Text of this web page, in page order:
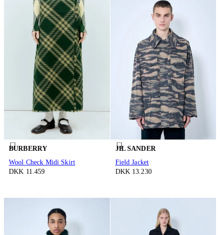
BURBERRY
Wool Check Midi Skirt
DKK 11.459
JIL SANDER
Field Jacket
DKK 13.230